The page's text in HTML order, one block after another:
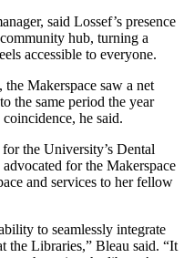
said Lossef’s presence
hub, turning a
accessible to everyone.
Makerspace saw a net
the same period the year
he said.
the University’s Dental
for the Makerspace
and services to her fellow
to seamlessly integrate
the Libraries,” Bleau said. “It